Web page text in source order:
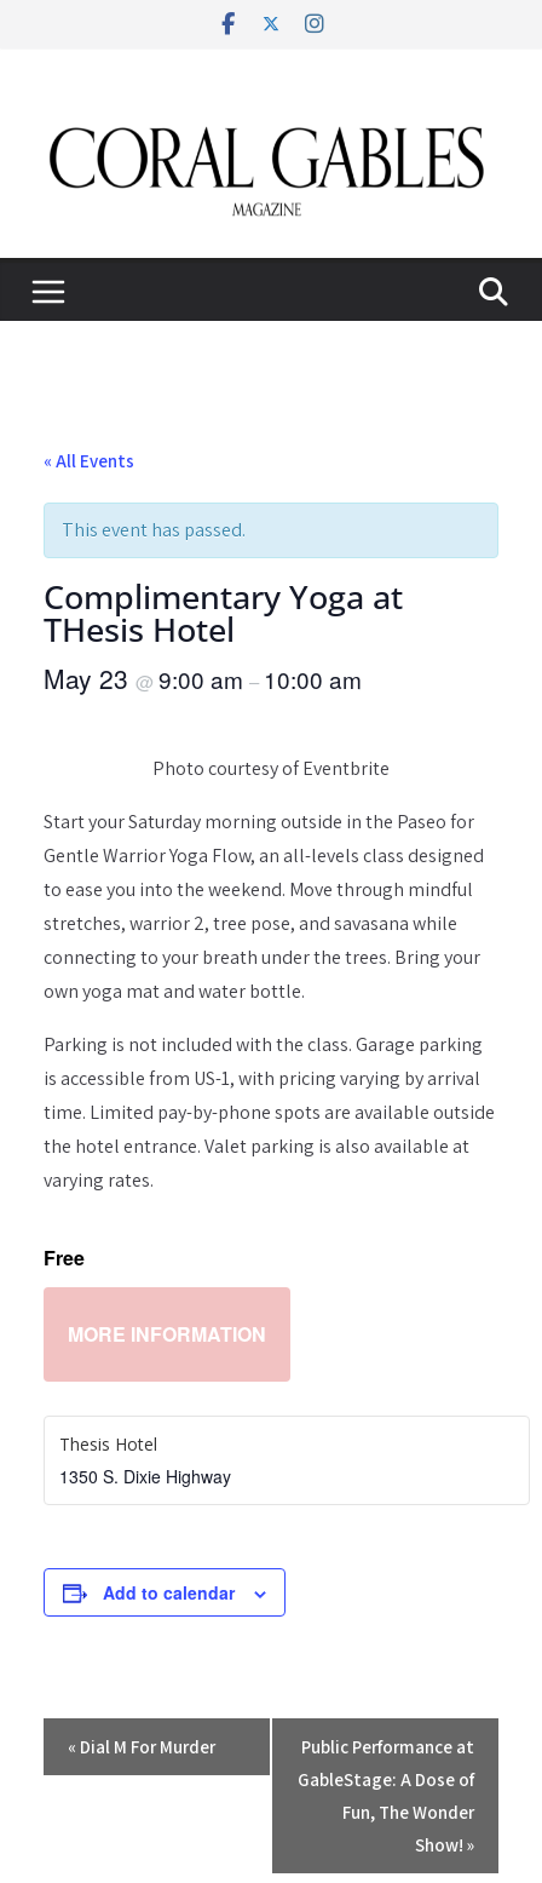
« All Events
This event has passed.
Complimentary Yoga at
THesis Hotel
May 23 @ 9:00 am – 10:00 am
Photo courtesy of Eventbrite
Start your Saturday morning outside in the Paseo for
Gentle Warrior Yoga Flow, an all-levels class designed
to ease you into the weekend. Move through mindful
stretches, warrior 2, tree pose, and savasana while
connecting to your breath under the trees. Bring your
own yoga mat and water bottle.
Parking is not included with the class. Garage parking
is accessible from US-1, with pricing varying by arrival
time. Limited pay-by-phone spots are available outside
the hotel entrance. Valet parking is also available at
varying rates.
Free
MORE INFORMATION
Thesis Hotel
1350 S. Dixie Highway
Add to calendar
« Dial M For Murder
Public Performance at
GableStage: A Dose of
Fun, The Wonder
Show! »